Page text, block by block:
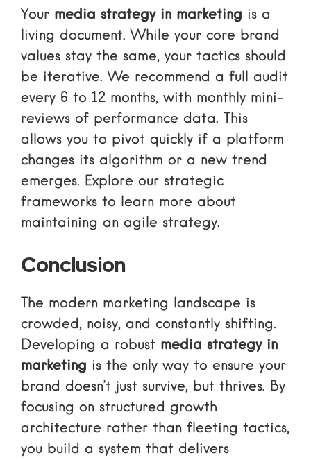
Your media strategy in marketing is a
living document. While your core brand
values stay the same, your tactics should
be iterative. We recommend a full audit
every 6 to 12 months, with monthly mini-
reviews of performance data. This
allows you to pivot quickly if a platform
changes its algorithm or a new trend
emerges. Explore our strategic
frameworks to learn more about
maintaining an agile strategy.
Conclusion
The modern marketing landscape is
crowded, noisy, and constantly shifting.
Developing a robust media strategy in
marketing is the only way to ensure your
brand doesn’t just survive, but thrives. By
focusing on structured growth
architecture rather than fleeting tactics,
you build a system that delivers